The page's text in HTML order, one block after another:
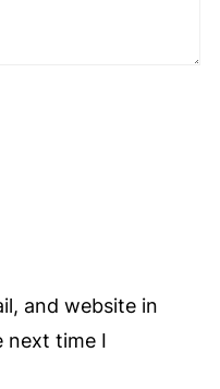
and website in
next time I